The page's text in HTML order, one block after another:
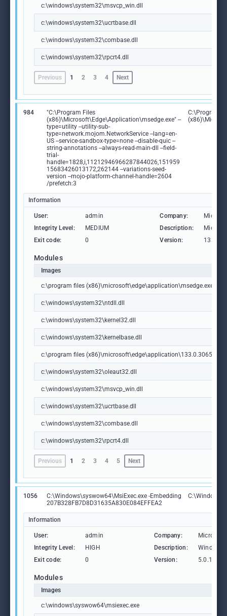
c:\windows\system32\msvcp_win.dll
c:\windows\system32\ucrtbase.dll
c:\windows\system32\combase.dll
c:\windows\system32\rpcrt4.dll
Previous 1 2 3 4 Next
984
"C:\Program Files
(x86)\Microsoft\Edge\Application\msedge.exe" --
type=utility --utility-sub-
type=network.mojom.NetworkService --lang=en-
US --service-sandbox-type=none --disable-quic --
string-annotations --always-read-main-dll --field-
trial-
handle=1828,i,11212946966287844026,151959
15683426013172,262144 --variations-seed-
version --mojo-platform-channel-handle=2604
/prefetch:3
C:\Program
Information
User: admin Company:
Integrity Level:
MEDIUM Description:
Exit code:
0 Version:
Modules
Images
c:\program files (x86)\microsoft\edge\application\msedge.exe
c:\windows\system32\ntdll.dll
c:\windows\system32\kernel32.dll
c:\windows\system32\kernelbase.dll
c:\program files
c:\windows\system32\oleaut32.dll
c:\windows\system32\msvcp_win.dll
c:\windows\system32\ucrtbase.dll
c:\windows\system32\combase.dll
c:\windows\system32\rpcrt4.dll
Previous 1 2 3 4 5 Next
1056
C:\Windows\syswow64\MsiExec.exe -Embedding
207B328FB7D8D31635A830E084EFFEA2
Information
User: admin Company:
Microsoft
Integrity Level:
HIGH Description:
Exit code:
0 Version:
Modules
Images
c:\windows\syswow64\msiexec.exe